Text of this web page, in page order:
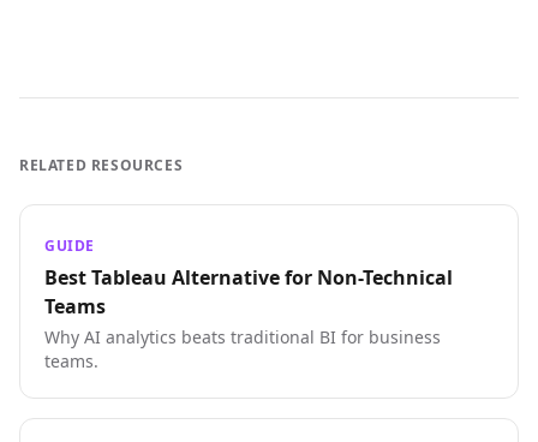
RELATED RESOURCES
GUIDE
Best Tableau Alternative for Non-Technical
Teams
Why AI analytics beats traditional BI for business
teams.